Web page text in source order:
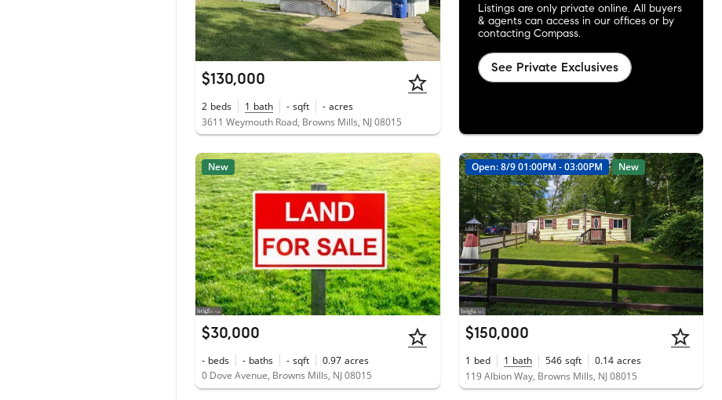
$130,000
2 beds 1 bath - sqft - acres
3611 Weymouth Road, Browns Mills, NJ 08015
Listings are only private online. All buyers
& agents can access in our offices or by
contacting Compass.
See Private Exclusives
New
$30,000
- beds - baths - sqft 0.97 acres
0 Dove Avenue, Browns Mills, NJ 08015
Open: 8/9 01:00PM - 03:00PM New
$150,000
1 bed 1 bath 546 sqft 0.14 acres
119 Albion Way, Browns Mills, NJ 08015